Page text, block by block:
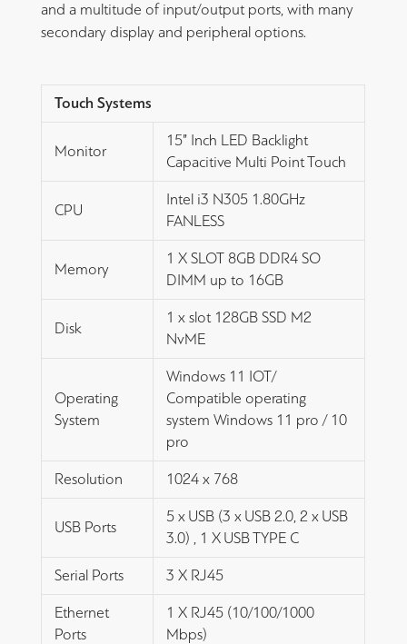
and a multitude of input/output ports, with many
secondary display and peripheral options.
Touch Systems
Monitor
15” Inch LED Backlight
Capacitive Multi Point Touch
CPU
Intel i3 N305 1.80GHz
FANLESS
Memory
1 X SLOT 8GB DDR4 SO
DIMM up to 16GB
Disk
1 x slot 128GB SSD M2
NvME
Operating
System
Windows 11 IOT/
Compatible operating
system Windows 11 pro / 10
pro
Resolution 1024 x 768
USB Ports
5 x USB (3 x USB 2.0, 2 x USB
3.0) , 1 X USB TYPE C
Serial Ports 3 X RJ45
Ethernet
Ports
1 X RJ45 (10/100/1000
Mbps)